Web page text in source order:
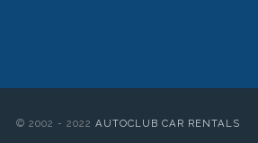
© 2002 - 2022 AUTOCLUB CAR RENTALS